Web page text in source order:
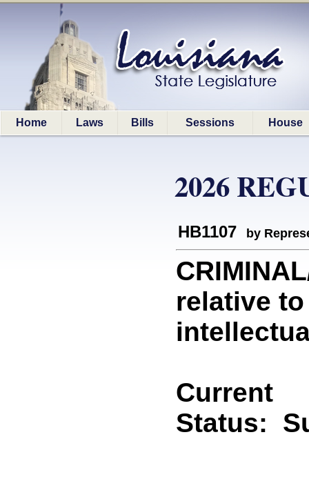
Home Laws Bills Sessions House
2026
HB1107 by
relative
Current
Status: